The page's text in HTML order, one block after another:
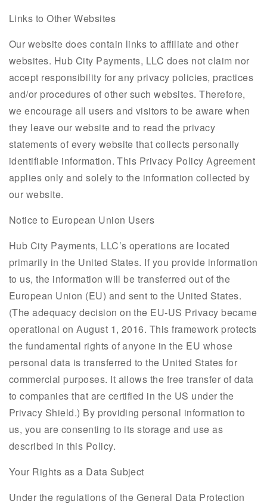
Links to Other Websites
Our website does contain links to affiliate and other
websites. Hub City Payments, LLC does not claim nor
accept responsibility for any privacy policies, practices
and/or procedures of other such websites. Therefore,
we encourage all users and visitors to be aware when
they leave our website and to read the privacy
statements of every website that collects personally
identifiable information. This Privacy Policy Agreement
applies only and solely to the information collected by
our website.
Notice to European Union Users
Hub City Payments, LLC’s operations are located
primarily in the United States. If you provide information
to us, the information will be transferred out of the
European Union (EU) and sent to the United States.
(The adequacy decision on the EU-US Privacy became
operational on August 1, 2016. This framework protects
the fundamental rights of anyone in the EU whose
personal data is transferred to the United States for
commercial purposes. It allows the free transfer of data
to companies that are certified in the US under the
Privacy Shield.) By providing personal information to
us, you are consenting to its storage and use as
described in this Policy.
Your Rights as a Data Subject
Under the regulations of the General Data Protection